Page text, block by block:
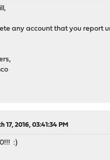
any account that you report
17, 2016, 03:41:34 PM
:)